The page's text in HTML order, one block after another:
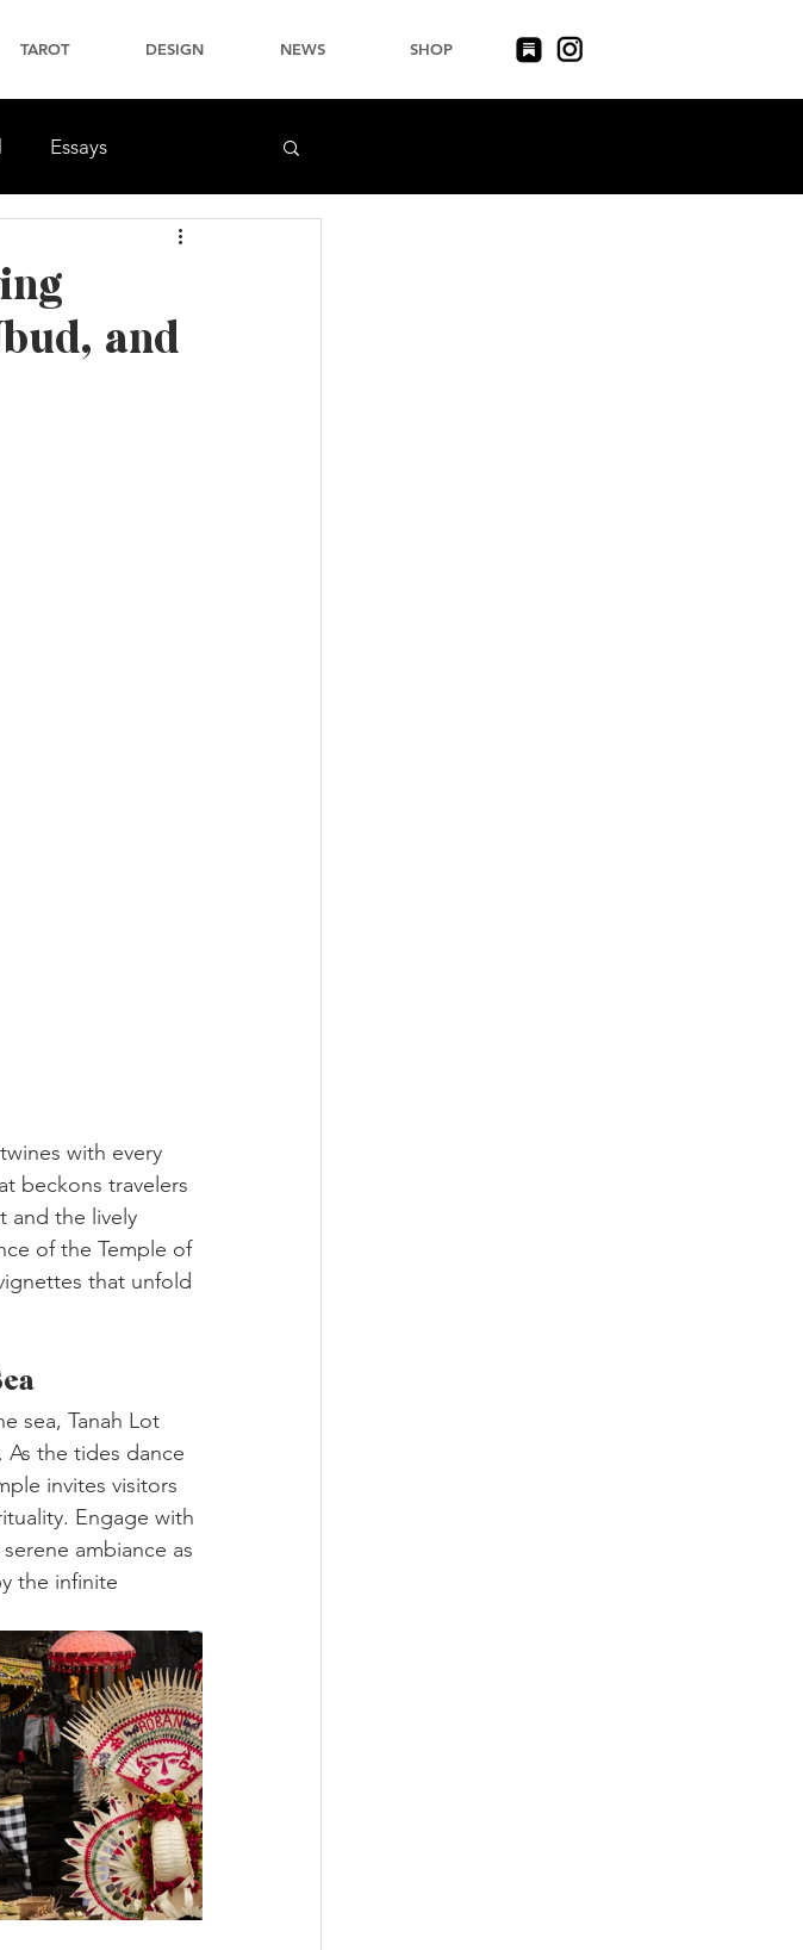
TAROT DESIGN NEWS SHOP
Essays
and
with every
beckons travelers
and the lively
of the Temple of
that unfold
sea, Tanah Lot
As the tides dance
invites visitors
Engage with
ambiance as
the infinite